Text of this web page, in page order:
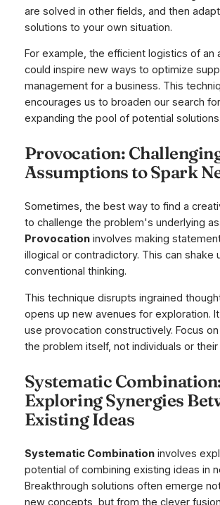
are solved in other fields, and then
solutions to your own situation.
For example, the efficient logistics of an
could inspire new ways to optimize
management for a business. This
encourages us to broaden our search
expanding the pool of potential solutions.
Provocation:
Assumptions to Spark
Sometimes, the best way to find a
to challenge the problem's underlying
Provocationinvolves making
illogical or contradictory. This can shake
conventional thinking.
This technique disrupts ingrained
opens up new avenues for exploration.
use provocation constructively. Focus
the problem itself, not individuals or their
Systematic
Exploring Synergies
Existing Ideas
Systematic Combinationinvolves
potential of combining existing ideas in
Breakthrough solutions often emerge
new concepts, but from the clever